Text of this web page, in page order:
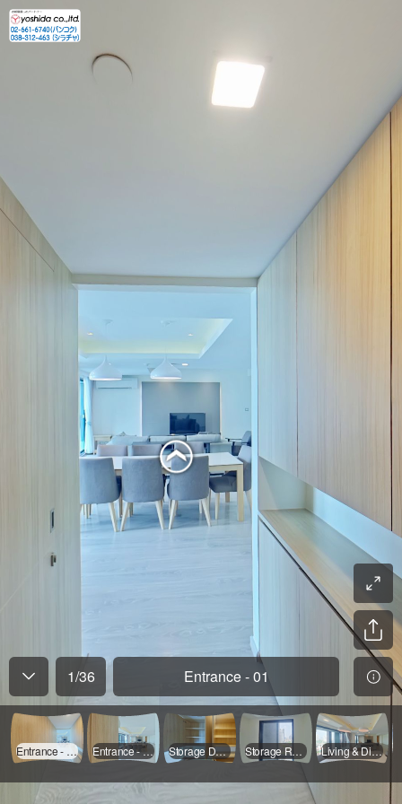
1/36 Entrance - 01
Entrance - 01 Entrance - 02 Storage Door Opened Storage Room Living & Dinning - 01